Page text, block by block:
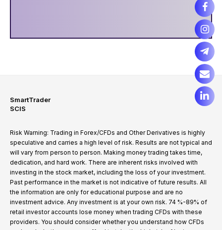
SmartTrader
SCIS
Risk Warning: Trading in Forex/CFDs and Other Derivatives is highly
speculative and carries a high level of risk. Results are not typical and
will vary from person to person. Making money trading takes time,
dedication, and hard work. There are inherent risks involved with
investing in the stock market, including the loss of your investment.
Past performance in the market is not indicative of future results. All
the information are only for educational purpose and are no
investment advice. Any investment is at your own risk. 74 %-89% of
retail investor accounts lose money when trading CFDs with these
providers. You should consider whether you understand how CFDs